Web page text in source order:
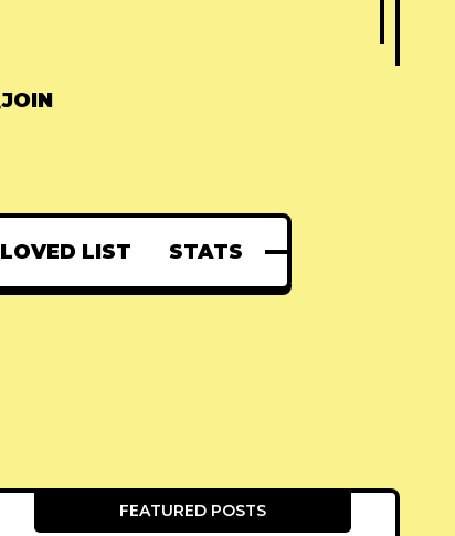
JOIN
LOVED LIST STATS
FEATURED POSTS